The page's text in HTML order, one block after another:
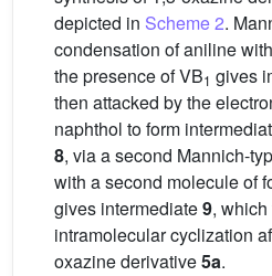
depicted in Scheme 2.
condensation of aniline
the presence of VB1 gives
then attacked by the
naphthol to form
8, via a second Mannich-
with a second molecule of
gives intermediate9,
intramolecular cyclization
oxazine derivative5a.